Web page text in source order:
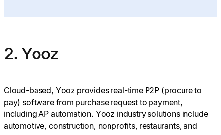
2. Yooz
Cloud-based, Yooz provides real-time P2P (procure to
pay) software from purchase request to payment,
including AP automation. Yooz industry solutions include
automotive, construction, nonprofits, restaurants, and